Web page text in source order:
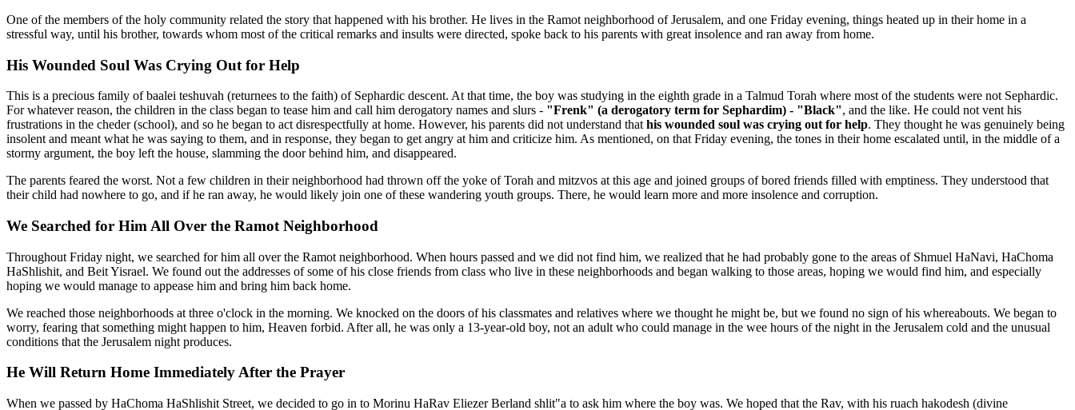
One of the members of the holy community related the story that happened with his brother. He lives in the Ramot neighborhood of Jerusalem, and one Friday evening, things heated up in their home in a
stressful way, until his brother, towards whom most of the critical remarks and insults were directed, spoke back to his parents with great insolence and ran away from home.
His Wounded Soul Was Crying Out for Help
This is a precious family of baalei teshuvah (returnees to the faith) of Sephardic descent. At that time, the boy was studying in the eighth grade in a Talmud Torah where most of the students were not Sephardic.
For whatever reason, the children in the class began to tease him and call him derogatory names and slurs - "Frenk" (a derogatory term for Sephardim) - "Black", and the like. He could not vent his
frustrations in the cheder (school), and so he began to act disrespectfully at home. However, his parents did not understand that his wounded soul was crying out for help. They thought he was genuinely being
insolent and meant what he was saying to them, and in response, they began to get angry at him and criticize him. As mentioned, on that Friday evening, the tones in their home escalated until, in the middle of a
stormy argument, the boy left the house, slamming the door behind him, and disappeared.
The parents feared the worst. Not a few children in their neighborhood had thrown off the yoke of Torah and mitzvos at this age and joined groups of bored friends filled with emptiness. They understood that
their child had nowhere to go, and if he ran away, he would likely join one of these wandering youth groups. There, he would learn more and more insolence and corruption.
We Searched for Him All Over the Ramot Neighborhood
Throughout Friday night, we searched for him all over the Ramot neighborhood. When hours passed and we did not find him, we realized that he had probably gone to the areas of Shmuel HaNavi, HaChoma
HaShlishit, and Beit Yisrael. We found out the addresses of some of his close friends from class who live in these neighborhoods and began walking to those areas, hoping we would find him, and especially
hoping we would manage to appease him and bring him back home.
We reached those neighborhoods at three o'clock in the morning. We knocked on the doors of his classmates and relatives where we thought he might be, but we found no sign of his whereabouts. We began to
worry, fearing that something might happen to him, Heaven forbid. After all, he was only a 13-year-old boy, not an adult who could manage in the wee hours of the night in the Jerusalem cold and the unusual
conditions that the Jerusalem night produces.
He Will Return Home Immediately After the Prayer
When we passed by HaChoma HaShlishit Street, we decided to go in to Morinu HaRav Eliezer Berland shlit"a to ask him where the boy was. We hoped that the Rav, with his ruach hakodesh (divine